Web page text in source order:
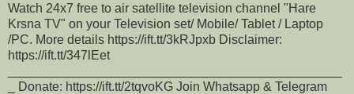
Watch 24x7 free to air satellite television channel "Hare
Krsna TV" on your Television set/ Mobile/ Tablet / Laptop
/PC. More details https://ift.tt/3kRJpxb Disclaimer:
https://ift.tt/347lEet
_ Donate: https://ift.tt/2tqvoKG Join Whatsapp & Telegram